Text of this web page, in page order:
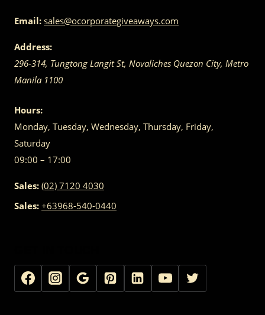
Email: sales@ocorporategiveaways.com
Address:
296-314, Tungtong Langit St, Novaliches Quezon City, Metro
Manila 1100
Hours:
Monday, Tuesday, Wednesday, Thursday, Friday,
Saturday
09:00 – 17:00
Sales: (02) 7120 4030
Sales: +63968-540-0440